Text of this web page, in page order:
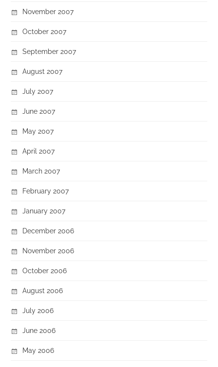
November 2007
October 2007
September 2007
August 2007
July 2007
June 2007
May 2007
April 2007
March 2007
February 2007
January 2007
December 2006
November 2006
October 2006
August 2006
July 2006
June 2006
May 2006